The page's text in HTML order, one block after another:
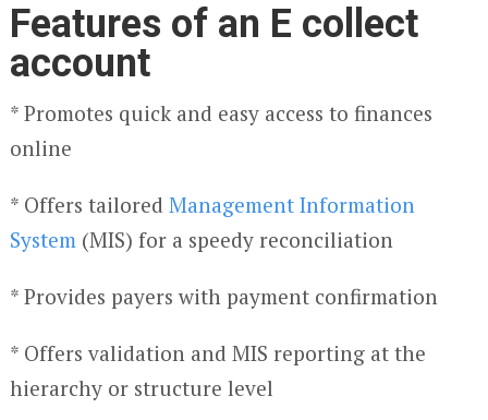
Features of an E collect
account
* Promotes quick and easy access to finances
online
* Offers tailored Management Information
System(MIS) for a speedy reconciliation
* Provides payers with payment confirmation
* Offers validation and MIS reporting at the
hierarchy or structure level